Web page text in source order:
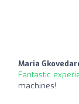
Maria
Fantastic
machines!